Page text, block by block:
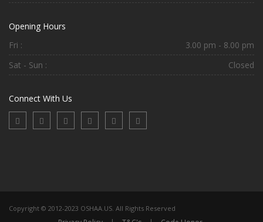
Opening Hours
Fri :
3.00 pm - 8.00 pm
Sat - Sun :
Closed
Connect With Us
Copyright © 2012-2023 OSHAA.US. All Rights Reserved